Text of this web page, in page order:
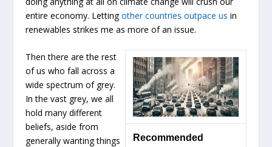
entire economy. Lettingother countries outpace us in
renewables strikes me as more of an issue.
Recommended
Then there are the rest
of us who fall across a
wide spectrum of grey.
In the vast grey, we all
hold many different
beliefs, aside from
generally wanting things